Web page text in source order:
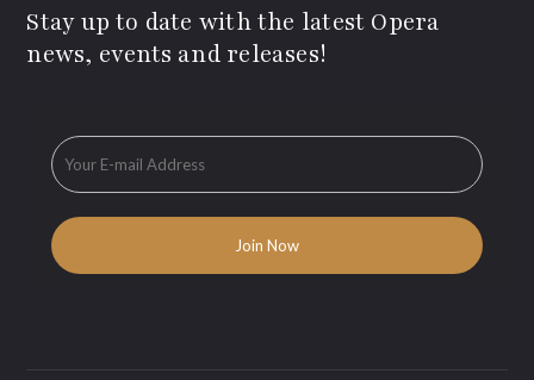
Stay up to date with the latest Opera
news, events and releases!